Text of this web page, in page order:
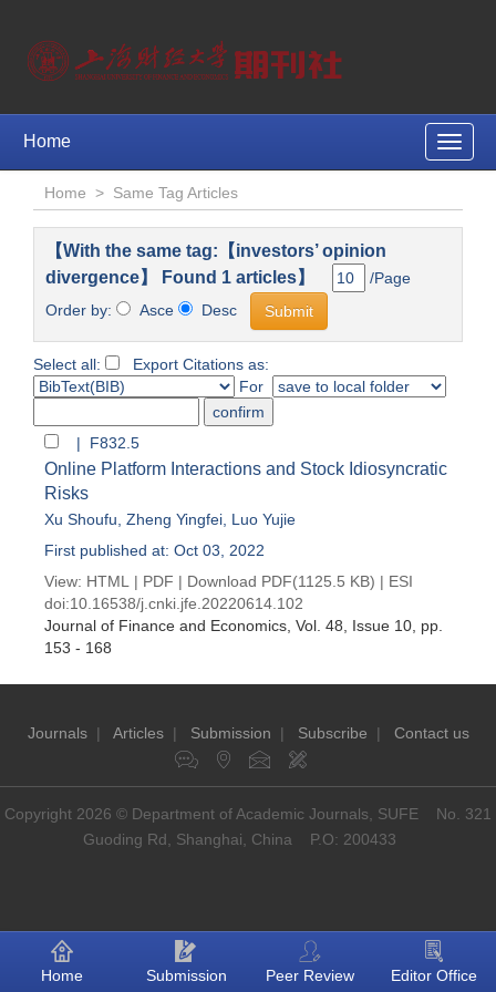
Toggle
Home
Home > Same Tag Articles
【With the same tag:【investors’ opinion
divergence】 Found 1 articles】
/Page
Order by:
Asce Desc
Select all:
Export Citations as:
For
| F832.5
Online Platform Interactions and Stock Idiosyncratic
Risks
Xu Shoufu Zheng Yingfei Luo Yujie
First published at: Oct 03, 2022
View: HTML | PDF | Download PDF(1125.5 KB) | ESI
doi:10.16538/j.cnki.jfe.20220614.102
Journal of Finance and Economics , Vol. 48, Issue 10 , pp.
153 - 168
Journals| Articles| Submission | Subscribe | Contact us
Copyright 2026 © Department of Academic Journals, SUFE No. 321
Guoding Rd, Shanghai, China P.O: 200433
Home Submission Peer Review Editor Office